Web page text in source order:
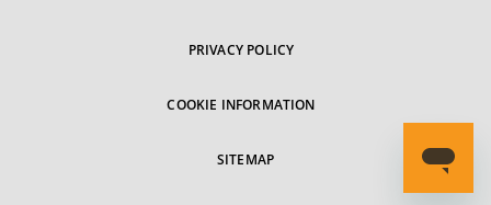
PRIVACY POLICY
COOKIE INFORMATION
SITEMAP